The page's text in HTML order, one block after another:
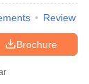
Review
Brochure